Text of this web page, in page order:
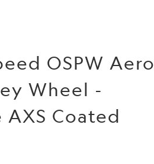
OSPW Aero
Wheel -
AXS Coated